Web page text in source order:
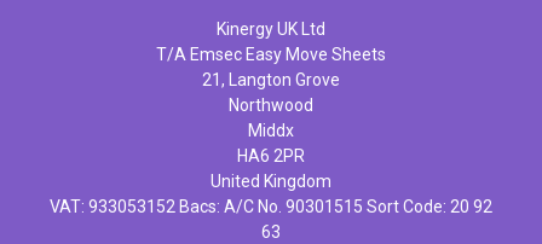
Kinergy UK Ltd
T/A Emsec Easy Move Sheets
21, Langton Grove
Northwood
Middx
HA6 2PR
United Kingdom
VAT: 933053152 Bacs: A/C No. 90301515 Sort Code: 20 92
63